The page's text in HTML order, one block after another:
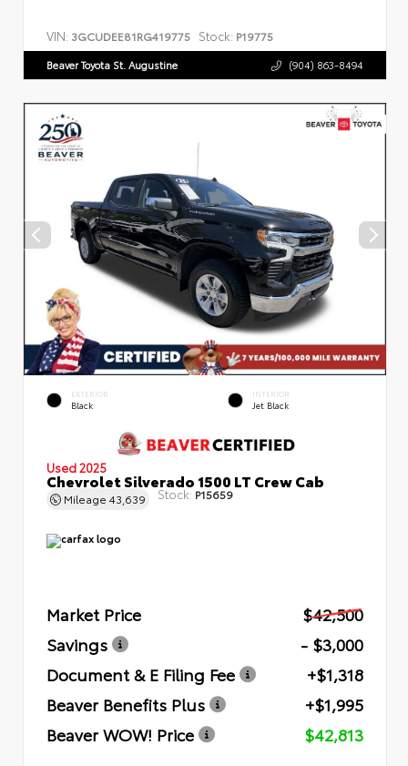
VIN: 3GCUDEE81RG419775 Stock: P19775
Beaver Toyota St. Augustine (904) 863-8494
EXTERIOR
Black
INTERIOR
Jet Black
Used 2025
Chevrolet Silverado 1500 LT Crew Cab
Mileage 43,639 Stock: P15659
Market Price
$42,500
Savings
- $3,000
Document & E Filing Fee
+$1,318
Beaver Benefits Plus
+$1,995
Beaver WOW! Price
$42,813